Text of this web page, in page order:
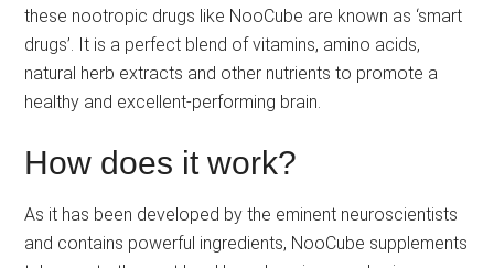
these nootropic drugs like NooCube are known as ‘smart
drugs’. It is a perfect blend of vitamins, amino acids,
natural herb extracts and other nutrients to promote a
healthy and excellent-performing brain.
How does it work?
As it has been developed by the eminent neuroscientists
and contains powerful ingredients, NooCube supplements